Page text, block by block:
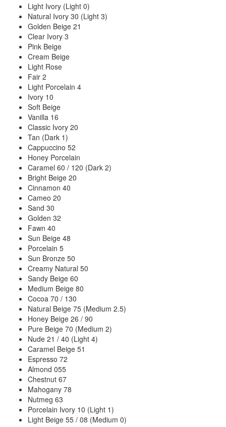
Light Ivory (Light 0)
Natural Ivory 30 (Light 3)
Golden Beige 21
Clear Ivory 3
Pink Beige
Cream Beige
Light Rose
Fair 2
Light Porcelain 4
Ivory 10
Soft Beige
Vanilla 16
Classic Ivory 20
Tan (Dark 1)
Cappuccino 52
Honey Porcelain
Caramel 60 / 120 (Dark 2)
Bright Beige 20
Cinnamon 40
Cameo 20
Sand 30
Golden 32
Fawn 40
Sun Beige 48
Porcelain 5
Sun Bronze 50
Creamy Natural 50
Sandy Beige 60
Medium Beige 80
Cocoa 70 / 130
Natural Beige 75 (Medium 2.5)
Honey Beige 26 / 90
Pure Beige 70 (Medium 2)
Nude 21 / 40 (Light 4)
Caramel Beige 51
Espresso 72
Almond 055
Chestnut 67
Mahogany 78
Nutmeg 63
Porcelain Ivory 10 (Light 1)
Light Beige 55 / 08 (Medium 0)